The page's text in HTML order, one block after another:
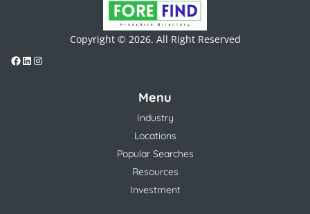
Copyright © 2026. All Right Reserved
Menu
Industry
Locations
Popular Searches
Resources
Investment